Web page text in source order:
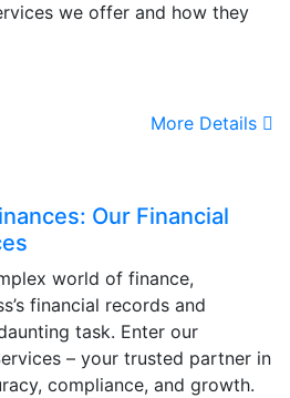
we offer and how they
More Details
Our Financial
world of finance,
financial records and
task. Enter our
– your trusted partner in
compliance, and growth.